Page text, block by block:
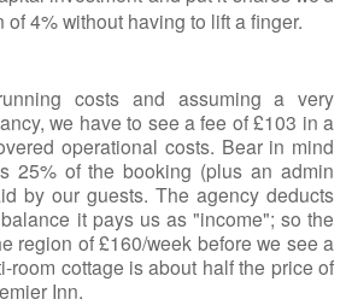
4% without having to lift a finger.
costs and assuming a very
we have to see a fee of £103 in a
operational costs. Bear in mind
25% of the booking (plus an admin
by our guests. The agency deducts
it pays us as "income"; so the
region of £160/week before we see a
room cottage is about half the price of
Inn.